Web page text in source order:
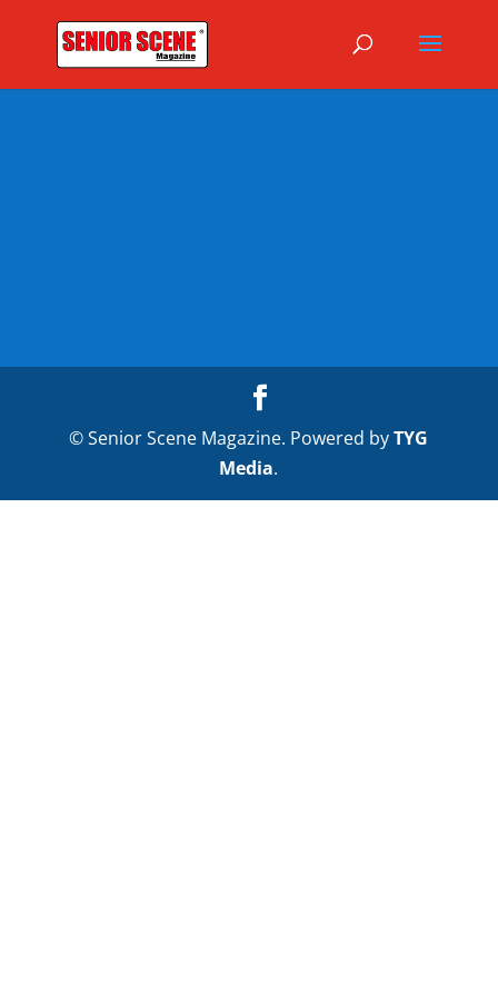
© Senior Scene Magazine. Powered byTYG
Media.